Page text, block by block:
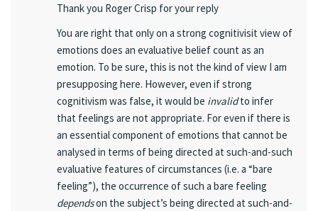
Thank you Roger Crisp for your reply
You are right that only on a strong cognitivisit view of
emotions does an evaluative belief count as an
emotion. To be sure, this is not the kind of view I am
presupposing here. However, even if strong
cognitivism was false, it would be invalidto infer
that feelings are not appropriate. For even if there is
an essential component of emotions that cannot be
analysed in terms of being directed at such-and-such
evaluative features of circumstances (i.e. a “bare
feeling”), the occurrence of such a bare feeling
dependson the subject’s being directed at such-and-